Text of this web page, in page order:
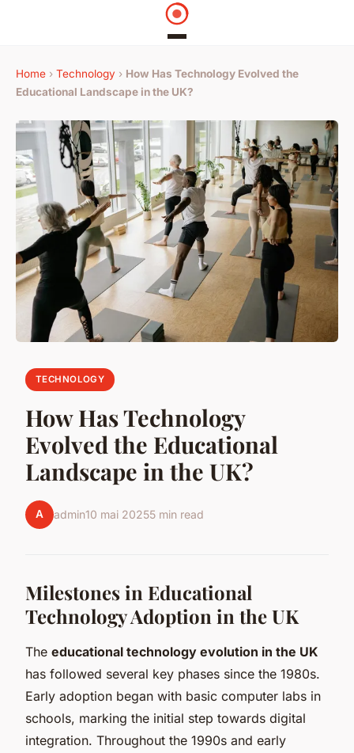
Home › Technology › How Has Technology Evolved the
Educational Landscape in the UK?
TECHNOLOGY
How Has Technology
Evolved the Educational
Landscape in the UK?
A admin10 mai 20255 min read
Milestones in Educational
Technology Adoption in the UK
The educational technology evolution in the UK
has followed several key phases since the 1980s.
Early adoption began with basic computer labs in
schools, marking the initial step towards digital
integration. Throughout the 1990s and early